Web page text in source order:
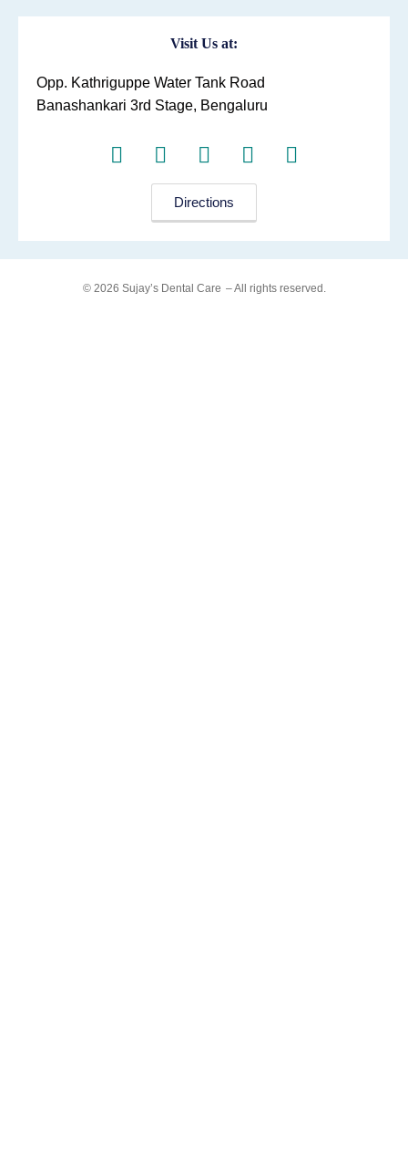
Visit Us at:
Opp. Kathriguppe Water Tank Road
Banashankari 3rd Stage, Bengaluru
Directions
© 2026 Sujay’s Dental Care – All rights reserved.